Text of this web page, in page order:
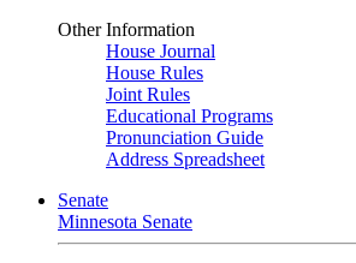
Other Information
House Journal
House Rules
Joint Rules
Educational Programs
Pronunciation Guide
Address Spreadsheet
Senate
Minnesota Senate